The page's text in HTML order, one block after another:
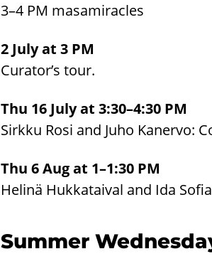
3–4 PM masamiracles
2 July at 3 PM
Curator’s tour.
Thu 16 July at 3:30–4:30 PM
Sirkku Rosi and Juho Kanervo:
Thu 6 Aug at 1–1:30 PM
Helinä Hukkataival and Ida
Summer